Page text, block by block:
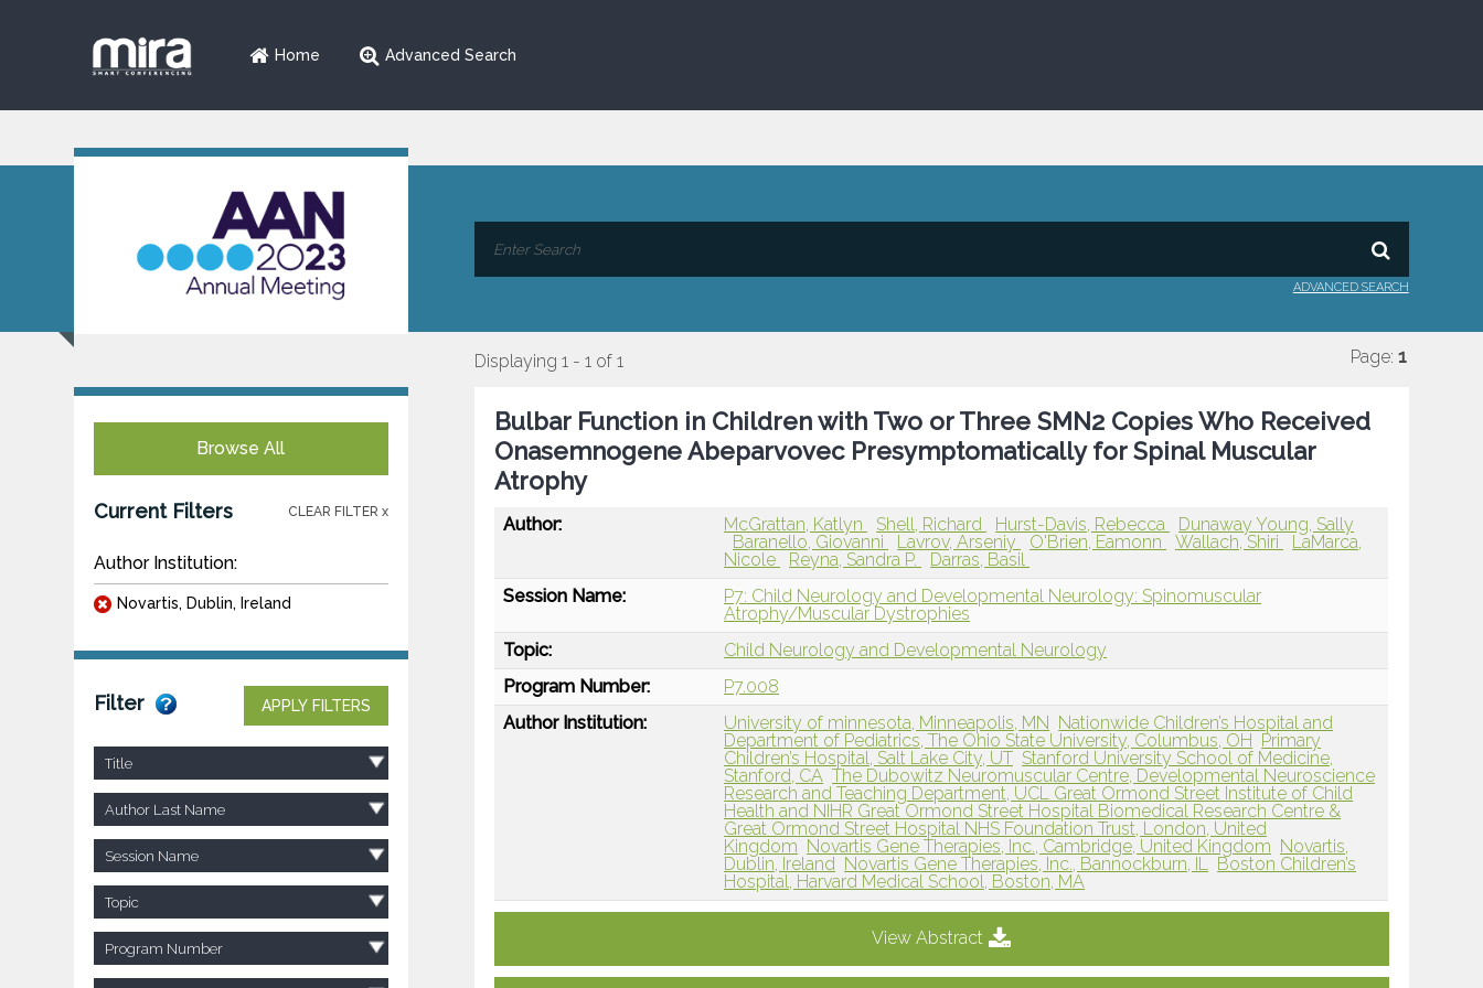
Home Advanced Search
ADVANCED SEARCH
Browse All
Current Filters CLEAR FILTER x
Author Institution:
Novartis, Dublin, Ireland
Filter APPLY FILTERS
Title
Author Last Name
Session Name
Topic
Program Number
Displaying 1 - 1 of 1 Page: 1
Bulbar Function in Children with Two or Three SMN2 Copies Who Received
Onasemnogene Abeparvovec Presymptomatically for Spinal Muscular
Atrophy
Author: McGrattan, Katlyn Shell, Richard Hurst-Davis, Rebecca
Dunaway Young, Sally
Baranello, Giovanni
Lavrov, Arseniy O'Brien, Eamonn Wallach, Shiri
LaMarca,
Nicole
Reyna, Sandra P.
Darras, Basil
Session Name:
P7: Child Neurology and Developmental Neurology: Spinomuscular
Atrophy/Muscular Dystrophies
Topic:
Child Neurology and Developmental Neurology
Program Number:
P7.008
Author Institution:
University of minnesota, Minneapolis, MN
Nationwide Children’s Hospital and
Department of Pediatrics, The Ohio State University, Columbus, OH
Primary
Children’s Hospital, Salt Lake City, UT Stanford University School of Medicine,
Stanford, CA The Dubowitz Neuromuscular Centre, Developmental Neuroscience
Research and Teaching Department, UCL Great Ormond Street Institute of Child
Health and NIHR Great Ormond Street Hospital Biomedical Research Centre &
Great Ormond Street Hospital NHS Foundation Trust, London, United
Kingdom Novartis Gene Therapies, Inc., Cambridge, United Kingdom Novartis,
Dublin, Ireland Novartis Gene Therapies, Inc., Bannockburn, IL Boston Children’s
Hospital, Harvard Medical School, Boston, MA
View Abstract